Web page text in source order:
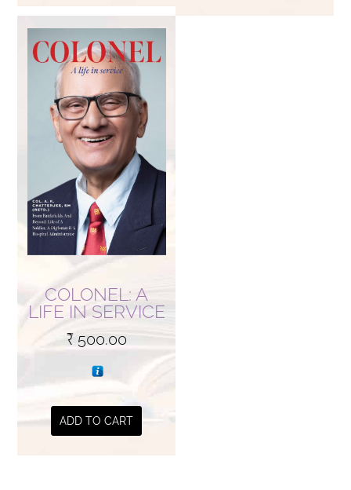
COLONEL: A
LIFE IN SERVICE
₹500.00
ADD TO CART